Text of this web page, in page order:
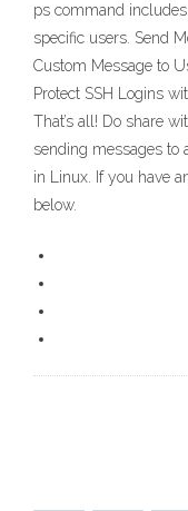
ps command
specific users. Send
Custom Message to
Protect SSH Logins
That’s all! Do share
sending messages to
in Linux. If you have
below.